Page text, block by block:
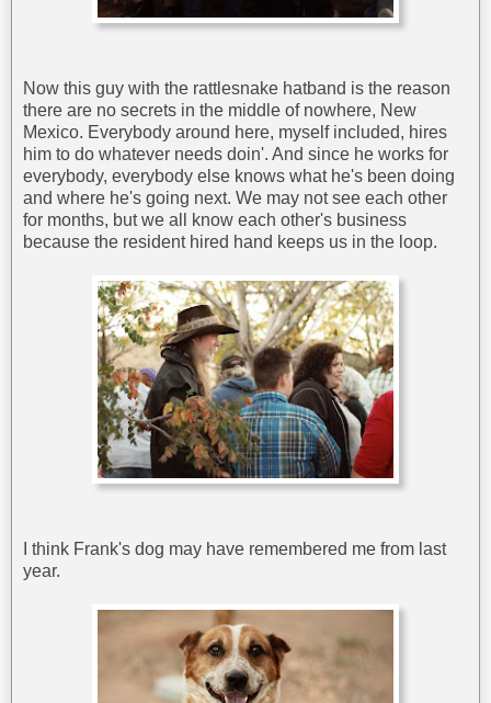
Now this guy with the rattlesnake hatband is the reason
there are no secrets in the middle of nowhere, New
Mexico. Everybody around here, myself included, hires
him to do whatever needs doin'. And since he works for
everybody, everybody else knows what he's been doing
and where he's going next. We may not see each other
for months, but we all know each other's business
because the resident hired hand keeps us in the loop.
I think Frank's dog may have remembered me from last
year.